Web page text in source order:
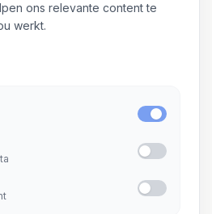
ons relevante content te
werkt.